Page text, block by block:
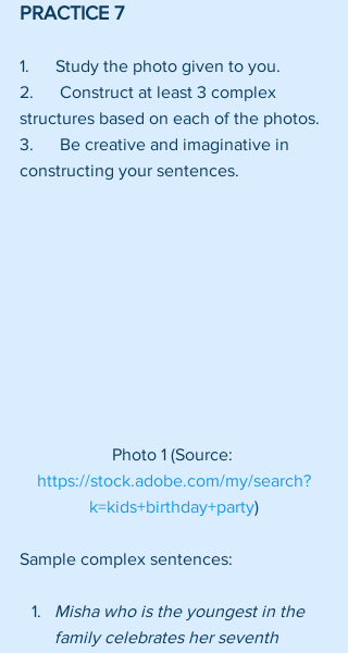
PRACTICE 7
1.      Study the photo given to you.
2.      Construct at least 3 complex
structures based on each of the photos.
3.      Be creative and imaginative in
constructing your sentences.
Photo 1 (Source:
https://stock.adobe.com/my/search?
k=kids+birthday+party)
Sample complex sentences:
Misha who is the youngest in the
family celebrates her seventh